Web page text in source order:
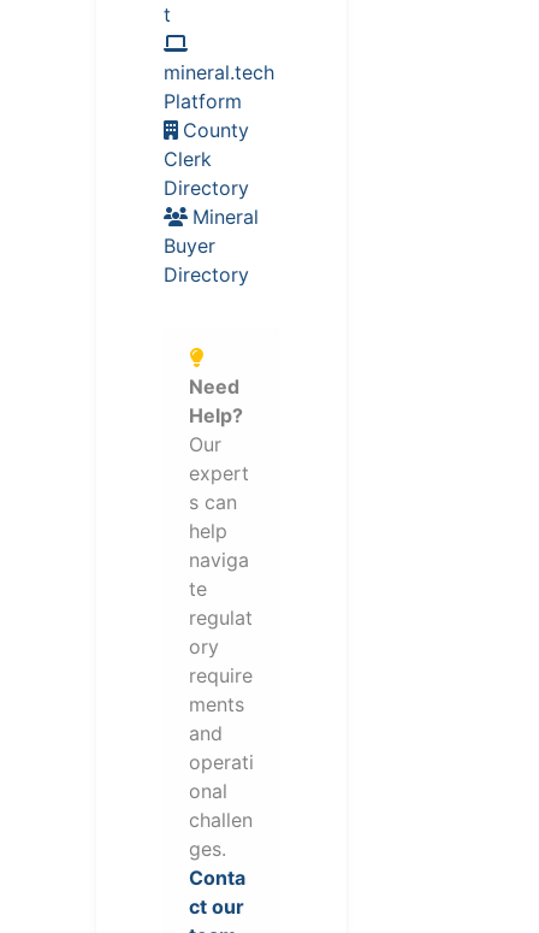
t
mineral.tech
Platform
County
Clerk
Directory
Mineral
Buyer
Directory
Need
Help?
Our
expert
s can
help
naviga
te
regulat
ory
require
ments
and
operati
onal
challen
ges.
Conta
ct our